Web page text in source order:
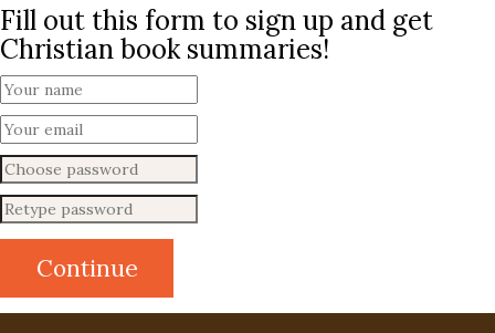
Fill out this form to sign up and get
Christian book summaries!